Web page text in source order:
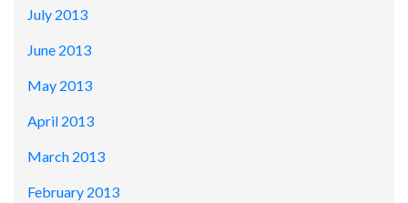
July 2013
June 2013
May 2013
April 2013
March 2013
February 2013